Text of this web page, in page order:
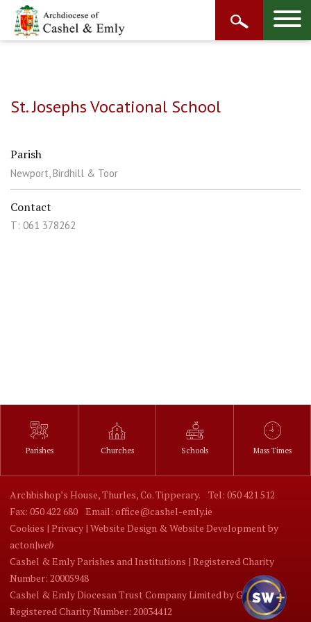
St. Josephs Vocational School
Parish
Newport, Birdhill & Toor
Contact
T: 061 378262
Parishes Churches Schools Mass Times
Archbishop’s House, Thurles, Co. Tipperary.
Tel: 050 421 512
Fax: 050 422 680
Email: office@cashel-emly.ie
Cookies | Privacy | Website Design &Website Development by
acton|web
Cashel & Emly Parishes and Institutions | Registered Charity
Number: 20005948
Cashel & Emly Diocesan Trust Company Limited by Guarantee |
Registered Charity Number: 20034412